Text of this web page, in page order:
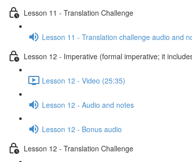
Lesson 11 - Translation Challenge
Lesson 11 - Translation challenge audio and
Lesson 12 - Imperative (formal imperative; it
Lesson 12 - Video (25:35)
Lesson 12 - Audio and notes
Lesson 12 - Bonus audio
Lesson 12 - Translation Challenge